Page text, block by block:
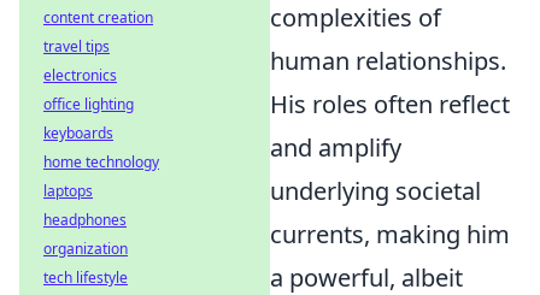
complexities of
human relationships.
His roles often reflect
and amplify
underlying societal
currents, making him
a powerful, albeit
content creation
travel tips
electronics
office lighting
keyboards
home technology
laptops
headphones
organization
tech lifestyle